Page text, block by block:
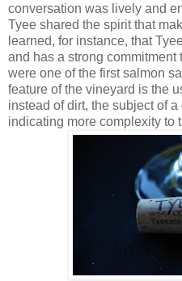
conversation was lively and
Tyee shared the spirit that
learned, for instance, that
and has a strong
were one of the first salmon
feature of the vineyard is the
instead of dirt, the subject of
indicating more complexity to